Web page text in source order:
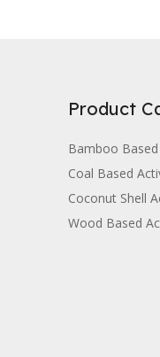
Product
Bamboo
Coal Based
Coconut Shell
Wood Based